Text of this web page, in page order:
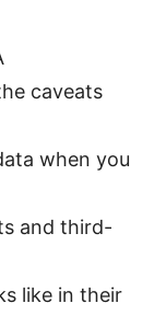
caveats
when you
and third-
like in their